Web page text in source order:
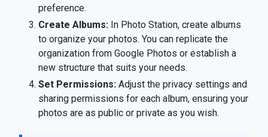
preference.
Create Albums: In Photo Station, create albums
to organize your photos. You can replicate the
organization from Google Photos or establish a
new structure that suits your needs.
Set Permissions: Adjust the privacy settings and
sharing permissions for each album, ensuring your
photos are as public or private as you wish.